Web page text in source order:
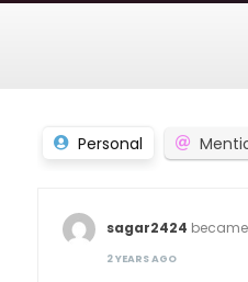
Personal
sagar2424
2 YEARS AGO